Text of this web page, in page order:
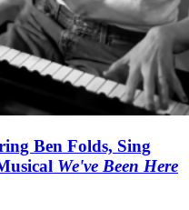
Ben Folds, Sing
We've Been Here